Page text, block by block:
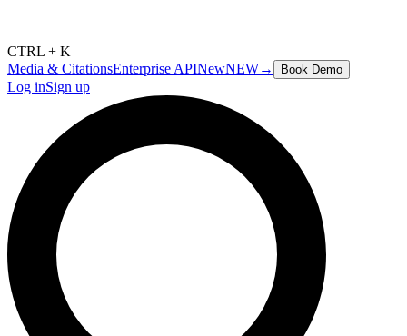
CTRL + K
Media & CitationsEnterprise APINewNEW→ Book Demo
Log inSign up